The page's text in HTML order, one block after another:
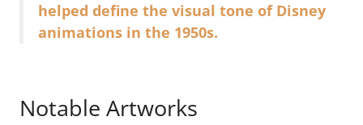
helped define the visual tone of Disney
animations in the 1950s.
Notable Artworks